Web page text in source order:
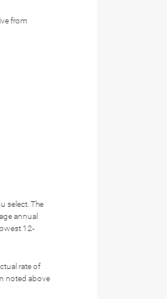
from
select. The
annual
12-
rate of
noted above